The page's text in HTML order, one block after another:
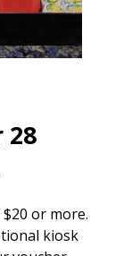
28
or more.
kiosk